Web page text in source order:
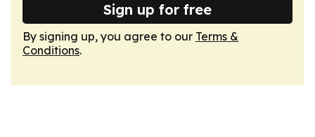
Sign up for free
By signing up, you agree to our Terms &
Conditions.